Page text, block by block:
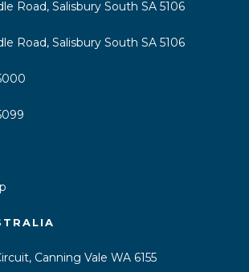
Road, Salisbury South SA 5106
Road, Salisbury South SA 5106
Canning Vale WA 6155